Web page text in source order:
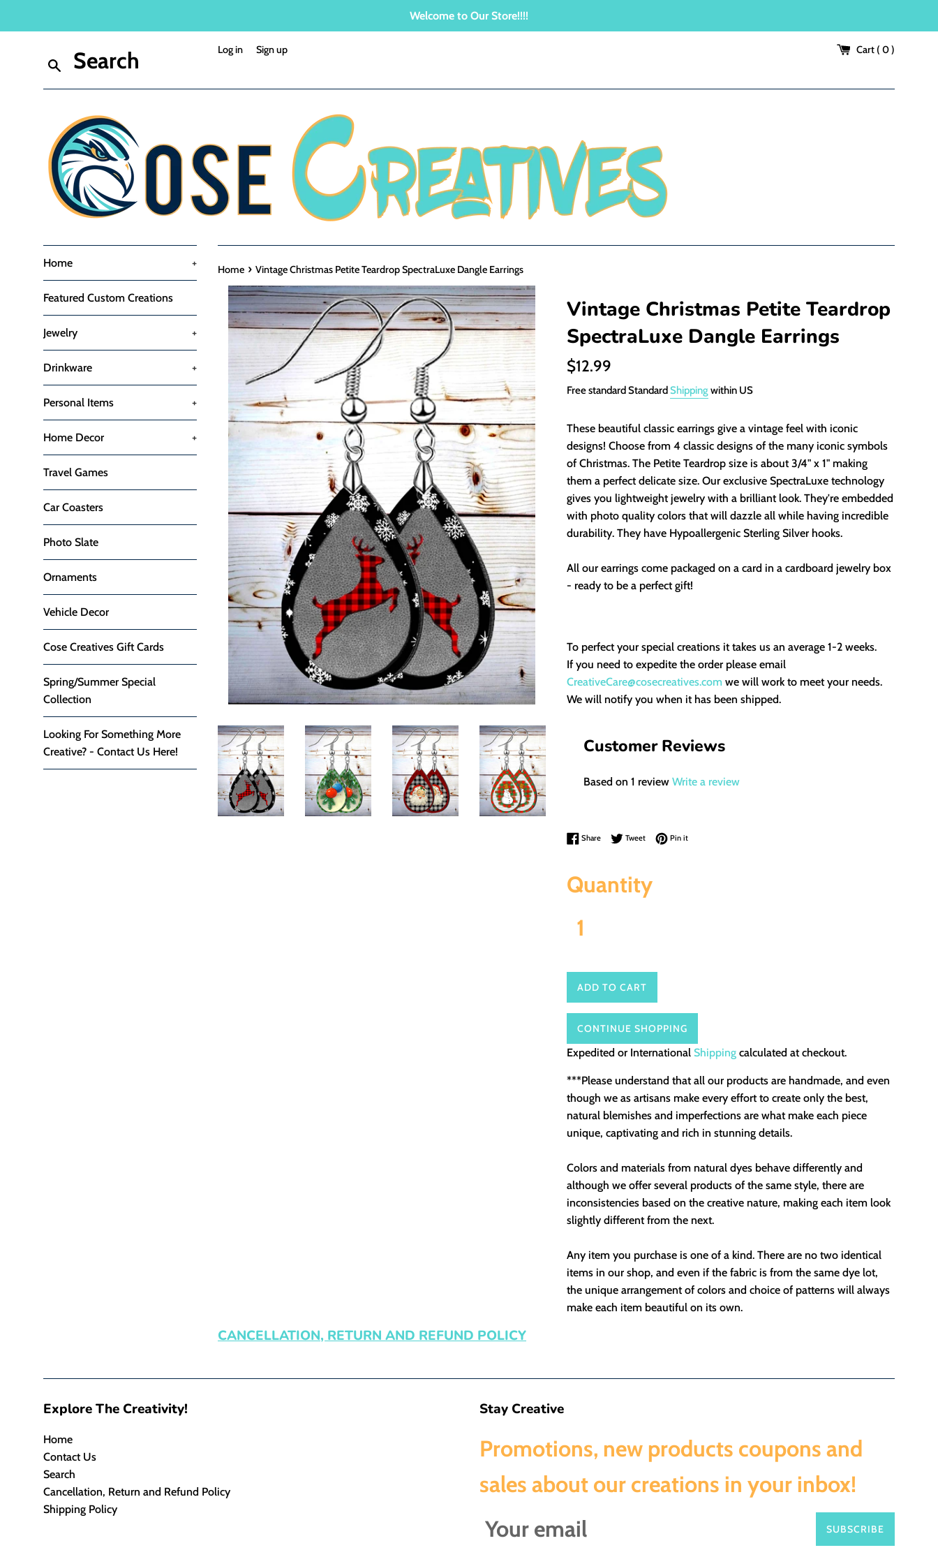
Welcome to Our Store!!!!
Search
Log in Sign up Cart ( 0)
Home +
Featured Custom Creations
Jewelry +
Drinkware +
Personal Items +
Home Decor +
Travel Games
Car Coasters
Photo Slate
Ornaments
Vehicle Decor
Cose Creatives Gift Cards
Spring/Summer Special
Collection
Looking For Something More
Creative? - Contact Us Here!
Home › Vintage Christmas Petite Teardrop SpectraLuxe Dangle Earrings
Vintage Christmas Petite Teardrop
SpectraLuxe Dangle Earrings
Regular
$12.99
Free standard StandardShipping within US
These beautiful classic earrings give a vintage feel with iconic
designs! Choose from 4 classic designs of the many iconic symbols
of Christmas. The Petite Teardrop size is about 3/4" x 1" making
them a perfect delicate size. Our exclusive SpectraLuxe technology
gives you lightweight jewelry with a brilliant look. They're embedded
with photo quality colors that will dazzle all while having incredible
durability. They have Hypoallergenic Sterling Silver hooks.
All our earrings come packaged on a card in a cardboard jewelry box
- ready to be a perfect gift!
To perfect your special creations it takes us an average 1-2 weeks.
If you need to expedite the order please email
CreativeCare@cosecreatives.com we will work to meet your needs.
We will notify you when it has been shipped.
Customer Reviews
Based on 1 review Write a review
ShareShare on Facebook
TweetTweet on Twitter
Pin itPin on Pinterest
Quantity
ADD TO CART
CONTINUE SHOPPING
Expedited or International Shipping calculated at checkout.
***Please understand that all our products are handmade, and even
though we as artisans make every effort to create only the best,
natural blemishes and imperfections are what make each piece
unique, captivating and rich in stunning details.
Colors and materials from natural dyes behave differently and
although we offer several products of the same style, there are
inconsistencies based on the creative nature, making each item look
slightly different from the next.
Any item you purchase is one of a kind. There are no two identical
items in our shop, and even if the fabric is from the same dye lot,
the unique arrangement of colors and choice of patterns will always
make each item beautiful on its own.
CANCELLATION, RETURN AND REFUND POLICY
Explore The Creativity!
Home
Contact Us
Search
Cancellation, Return and Refund Policy
Shipping Policy
Stay Creative
Promotions, new products coupons and
sales about our creations in your inbox!
SUBSCRIBE